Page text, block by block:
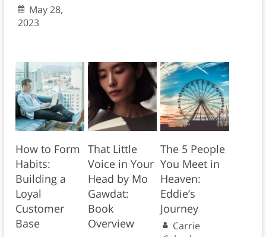
May 28,
2023
How to Form
Habits:
Building a
Loyal
Customer
Base
That Little
Voice in Your
Head by Mo
Gawdat:
Book
Overview
The 5 People
You Meet in
Heaven:
Eddie’s
Journey
Carrie